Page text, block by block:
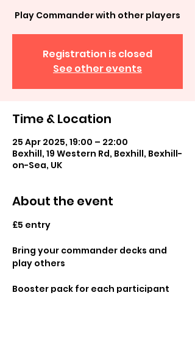
Play Commander with other players
Registration is closed
See other events
Time & Location
25 Apr 2025, 19:00 – 22:00
Bexhill, 19 Western Rd, Bexhill, Bexhill-
on-Sea, UK
About the event
£5 entry
Bring your commander decks and
play others
Booster pack for each participant